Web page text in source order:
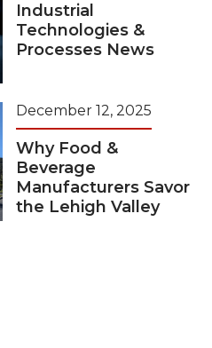
Industrial
Technologies &
Processes News
December 12, 2025
Why Food &
Beverage
Manufacturers Savor
the Lehigh Valley